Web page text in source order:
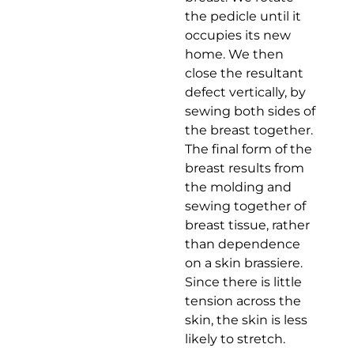
the pedicle until it
occupies its new
home. We then
close the resultant
defect vertically, by
sewing both sides of
the breast together.
The final form of the
breast results from
the molding and
sewing together of
breast tissue, rather
than dependence
on a skin brassiere.
Since there is little
tension across the
skin, the skin is less
likely to stretch.